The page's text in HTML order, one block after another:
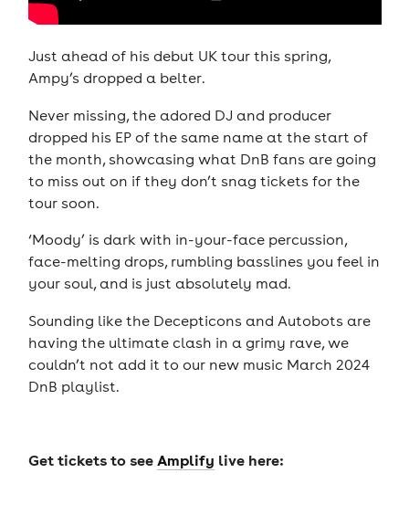
Just ahead of his debut UK tour this spring,
Ampy’s dropped a belter.
Never missing, the adored DJ and producer
dropped his EP of the same name at the start of
the month, showcasing what DnB fans are going
to miss out on if they don’t snag tickets for the
tour soon.
‘Moody’ is dark with in-your-face percussion,
face-melting drops, rumbling basslines you feel in
your soul, and is just absolutely mad.
Sounding like the Decepticons and Autobots are
having the ultimate clash in a grimy rave, we
couldn’t not add it to our new music March 2024
DnB playlist.
Get tickets to seeAmplify live here: